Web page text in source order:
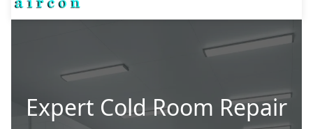
Expert Cold Room Repair